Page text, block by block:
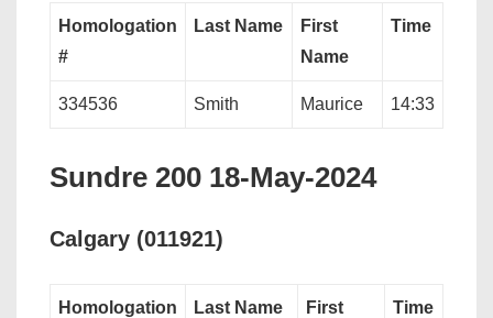
Homologation
#
Last Name
First
Name
Time
334536 Smith Maurice 14:33
Sundre 200 18-May-2024
Calgary (011921)
Homologation
Last Name
First
Time